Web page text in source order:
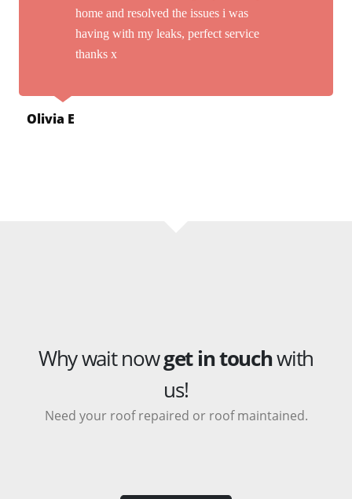
home and resolved the issues i was
having with my leaks, perfect service
thanks x
Olivia E
Why wait nowget in touchwith
us!
Need your roof repaired or roof maintained.